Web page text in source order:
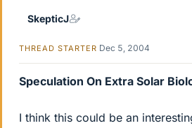
SkepticJ
THREAD STARTER Dec 5, 2004
Speculation On Extra Solar
I think this could be an